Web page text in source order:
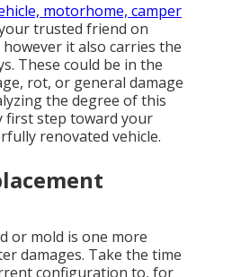
motorhome, camper
trusted friend on
it also carries the
These could be in the
rot, or general damage
the degree of this
first step toward your
renovated vehicle.
or mold is one more
damages. Take the time
configuration to, for